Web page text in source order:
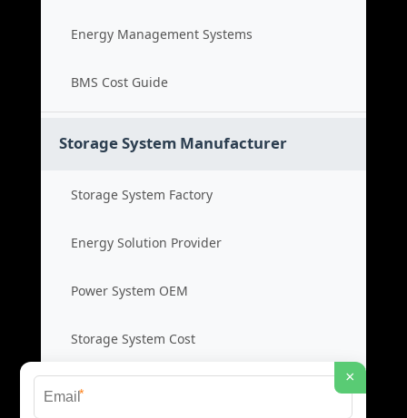
Energy Management Systems
BMS Cost Guide
Storage System Manufacturer
Storage System Factory
Energy Solution Provider
Power System OEM
Storage System Cost
Photovoltaic Inverters
×
*